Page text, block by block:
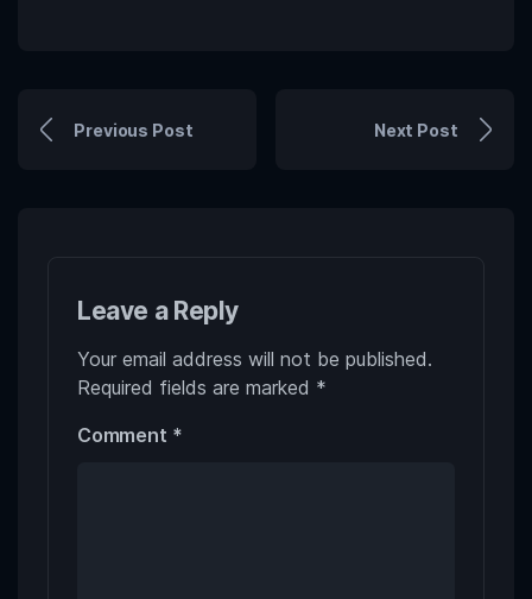
Previous Post Next Post
Leave a Reply
Your email address will not be published.
Required fields are marked *
Comment *